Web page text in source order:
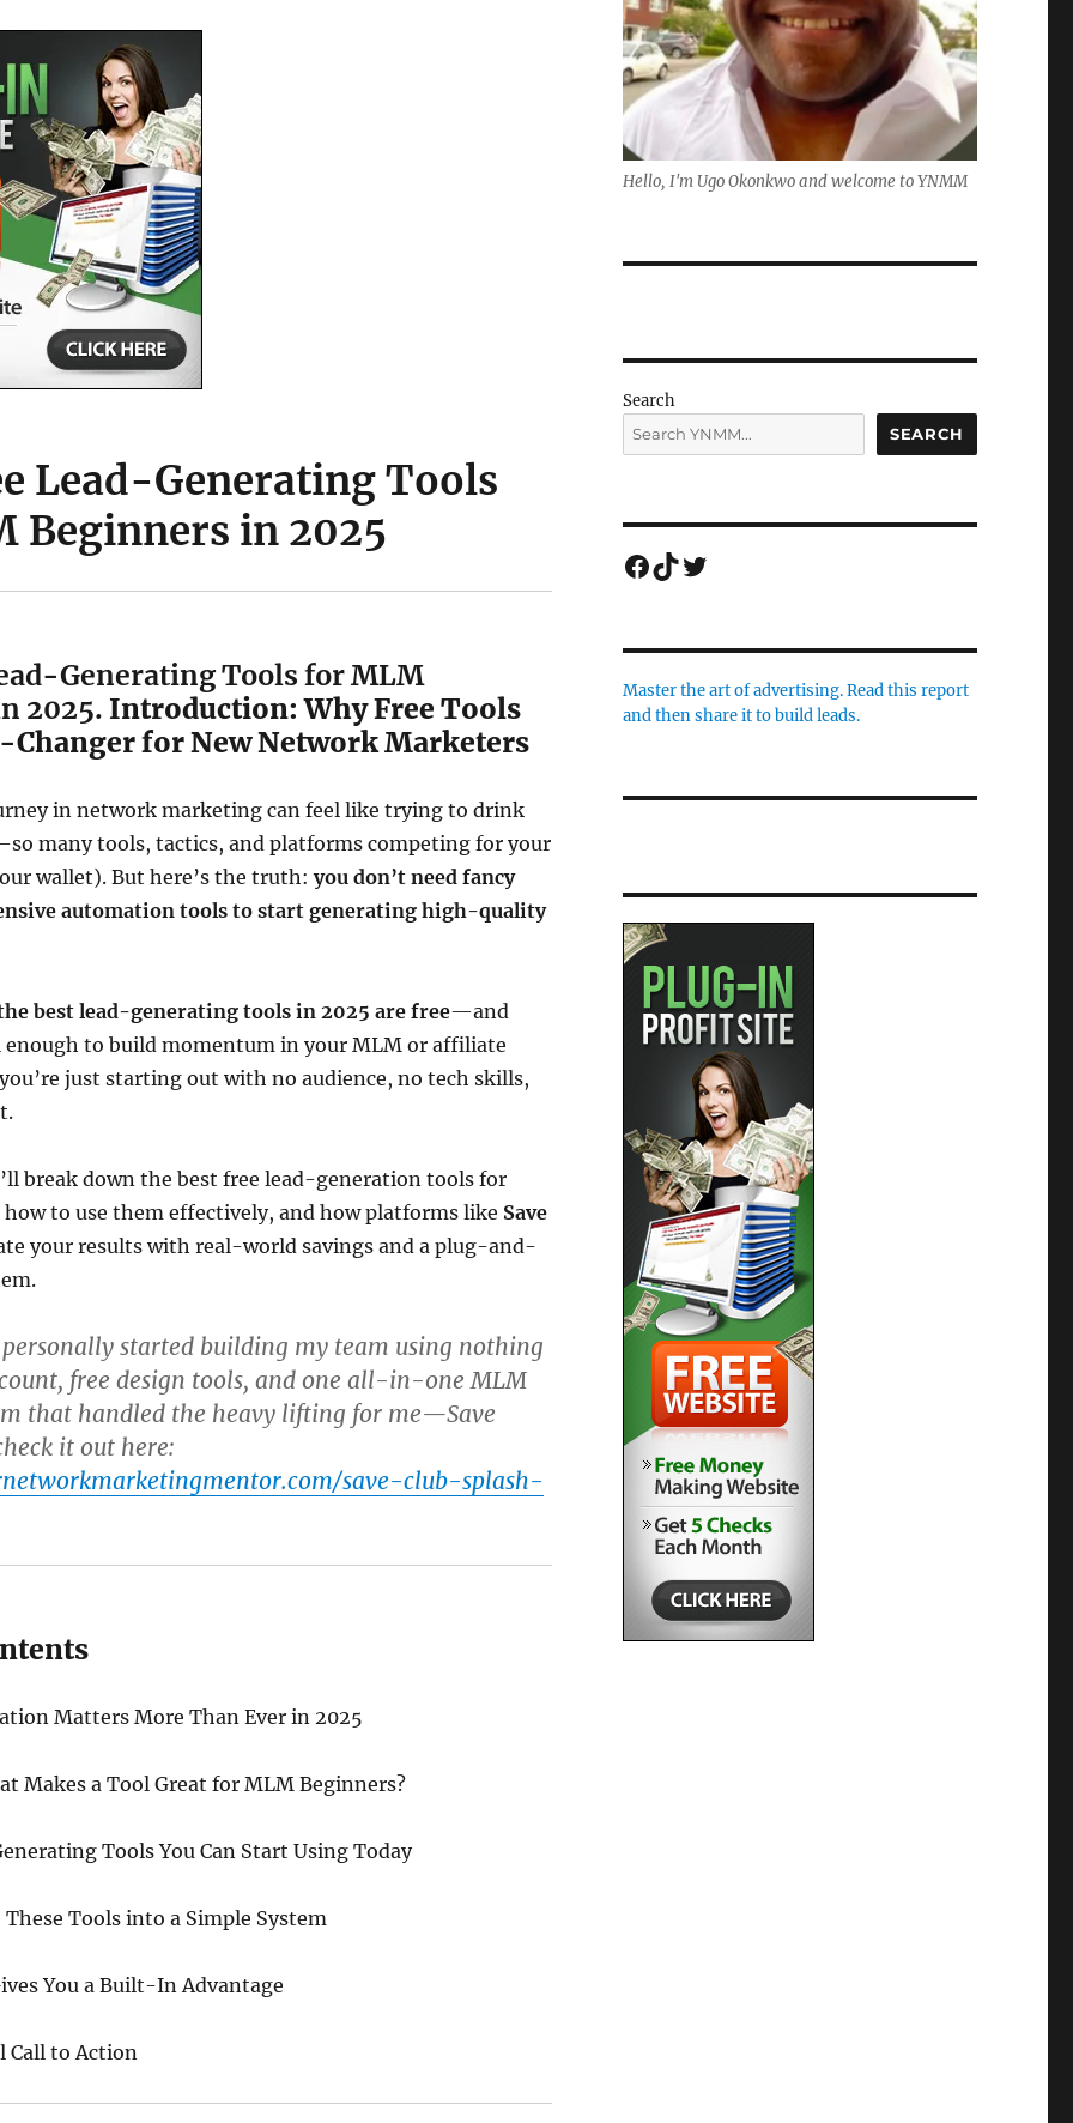
Lead-Generating Tools
Beginners in 2025
Generating Tools for MLM
2025. Introduction: Why Free Tools
Changer for New Network Marketers
in network marketing can feel like trying to drink
many tools, tactics, and platforms competing for your
wallet). But here’s the truth:you don’t need fancy
automation tools to start generating high-quality
best lead-generating tools in 2025 are free—and
enough to build momentum in your MLM or affiliate
just starting out with no audience, no tech skills,
break down the best free lead-generation tools for
to use them effectively, and how platforms like Save
your results with real-world savings and a plug-and-
started building my team using nothing
free design tools, and one all-in-one MLM
that handled the heavy lifting for me—Save
it out here:
save-club-splash-
Matters More Than Ever in 2025
Makes a Tool Great for MLM Beginners?
Tools You Can Start Using Today
Tools into a Simple System
You a Built-In Advantage
Call to Action
Hello, I'm Ugo Okonkwo and welcome to YNMM
Search
SEARCH
Facebook
TikTok
Twitter
Master the art of advertising. Read this report
and then share it to build leads.